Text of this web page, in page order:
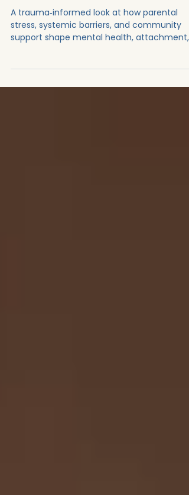
Systems Shape Caregiving 💚
🧠➡️🤝
and the realities of caregiving.